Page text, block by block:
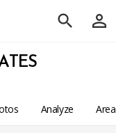
search person_outline
Analyze